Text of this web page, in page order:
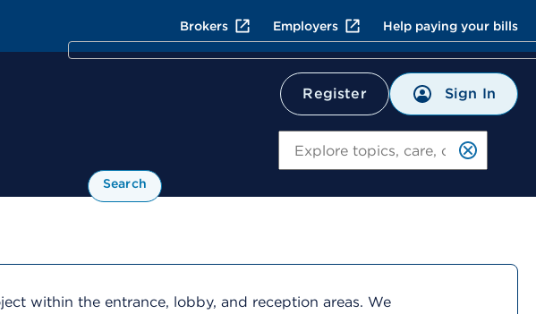
Brokers Employers Help paying your bills
Register Sign In
Search
within the entrance, lobby, and reception areas. We